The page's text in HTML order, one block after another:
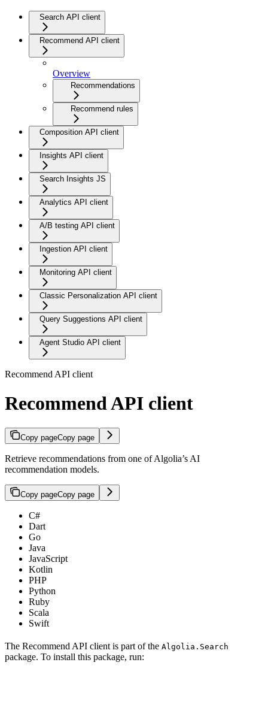
Search API client
Recommend API client
Overview
Recommendations
Recommend rules
Composition API client
Insights API client
Search Insights JS
Analytics API client
A/B testing API client
Ingestion API client
Monitoring API client
Classic Personalization API client
Query Suggestions API client
Agent Studio API client
Recommend API client
Recommend API client
Copy pageCopy page
Retrieve recommendations from one of Algolia’s AI
recommendation models.
Copy pageCopy page
C#
Dart
Go
Java
JavaScript
Kotlin
PHP
Python
Ruby
Scala
Swift
The Recommend API client is part of the Algolia.Search
package. To install this package, run: